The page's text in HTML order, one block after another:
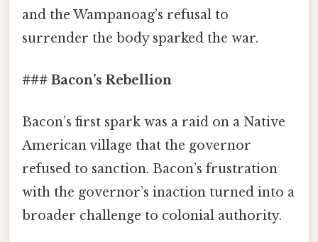
and the Wampanoag’s refusal to
surrender the body sparked the war.
### Bacon’s Rebellion
Bacon’s first spark was a raid on a Native
American village that the governor
refused to sanction. Bacon’s frustration
with the governor’s inaction turned into a
broader challenge to colonial authority.